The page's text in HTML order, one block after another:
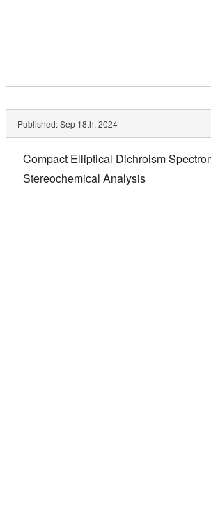
Published:Sep 18th, 2024
Compact Elliptical Dichroism
Stereochemical Analysis